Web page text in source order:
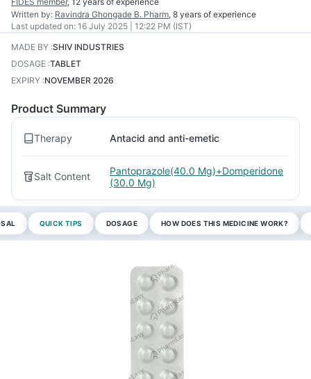
Written by: Ravindra Ghongade B. Pharm, 8 years of experience
Last updated on: 16 July 2025 | 12:22 PM (IST)
MADE BY :SHIV INDUSTRIES
DOSAGE :TABLET
EXPIRY :NOVEMBER 2026
Product Summary
Therapy Antacid and anti-emetic
Salt Content
Pantoprazole(40.0 Mg)+Domperidone
(30.0 Mg)
QUICK TIPS DOSAGE HOW DOES THIS MEDICINE WORK?